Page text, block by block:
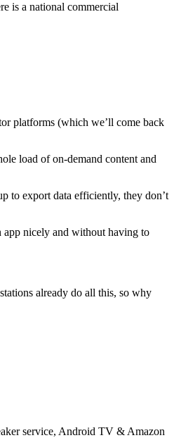
is a national commercial
platforms (which we’ll come back
load of on-demand content and
to export data efficiently, they don’t
app nicely and without having to
already do all this, so why
service, Android TV & Amazon